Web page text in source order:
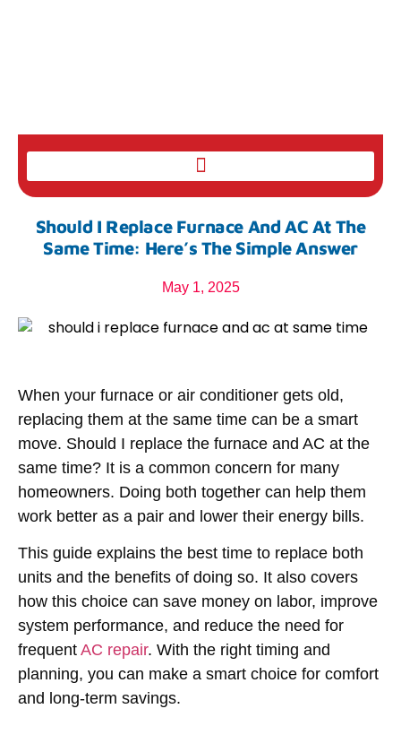
Should I Replace Furnace And AC At The
Same Time: Here’s The Simple Answer
May 1, 2025
When your furnace or air conditioner gets old,
replacing them at the same time can be a smart
move. Should I replace the furnace and AC at the
same time? It is a common concern for many
homeowners. Doing both together can help them
work better as a pair and lower their energy bills.
This guide explains the best time to replace both
units and the benefits of doing so. It also covers
how this choice can save money on labor, improve
system performance, and reduce the need for
frequent AC repair. With the right timing and
planning, you can make a smart choice for comfort
and long-term savings.